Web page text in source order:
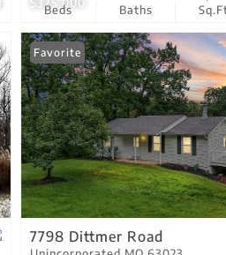
Beds Baths
Favorite
7798 Dittmer Road